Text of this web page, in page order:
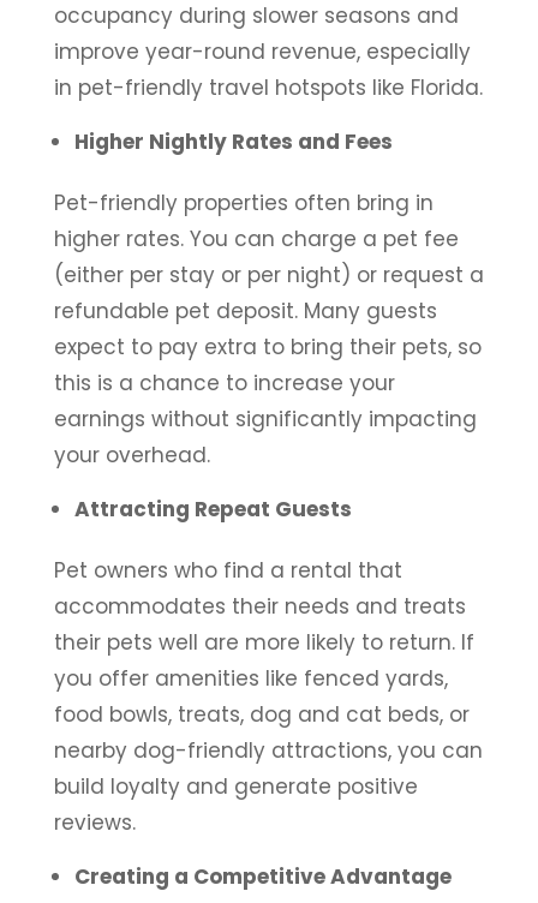
occupancy during slower seasons and
improve year-round revenue, especially
in pet-friendly travel hotspots like Florida.
Higher Nightly Rates and Fees
Pet-friendly properties often bring in
higher rates. You can charge a pet fee
(either per stay or per night) or request a
refundable pet deposit. Many guests
expect to pay extra to bring their pets, so
this is a chance to increase your
earnings without significantly impacting
your overhead.
Attracting Repeat Guests
Pet owners who find a rental that
accommodates their needs and treats
their pets well are more likely to return. If
you offer amenities like fenced yards,
food bowls, treats, dog and cat beds, or
nearby dog-friendly attractions, you can
build loyalty and generate positive
reviews.
Creating a Competitive Advantage